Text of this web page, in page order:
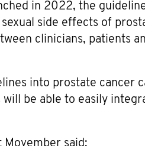
in 2022, the
side effects of
clinicians, patients
into prostate cancer
be able to easily
Movember said: